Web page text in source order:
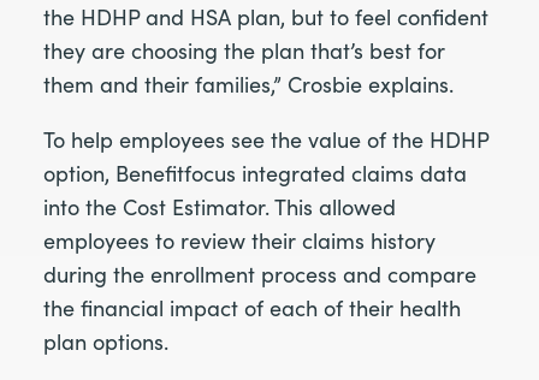
the HDHP and HSA plan, but to feel confident
they are choosing the plan that’s best for
them and their families,” Crosbie explains.
To help employees see the value of the HDHP
option, Benefitfocus integrated claims data
into the Cost Estimator. This allowed
employees to review their claims history
during the enrollment process and compare
the financial impact of each of their health
plan options.